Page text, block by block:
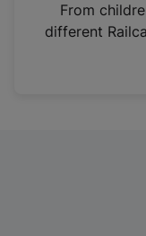
n
From
different